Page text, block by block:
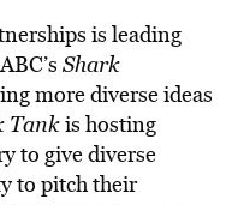
is leading
Shark
more diverse ideas
Tankis hosting
to give diverse
to pitch their